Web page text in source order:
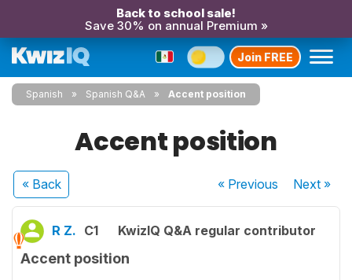
Back to school sale!
Save 30% on annual Premium »
Join FREE
Spanish Spanish Q&A Accent position
Accent position
« Back « Previous Next»
R Z. C1 KwizIQ Q&A regular contributor
Accent position